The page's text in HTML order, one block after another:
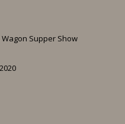
Wagon Supper Show